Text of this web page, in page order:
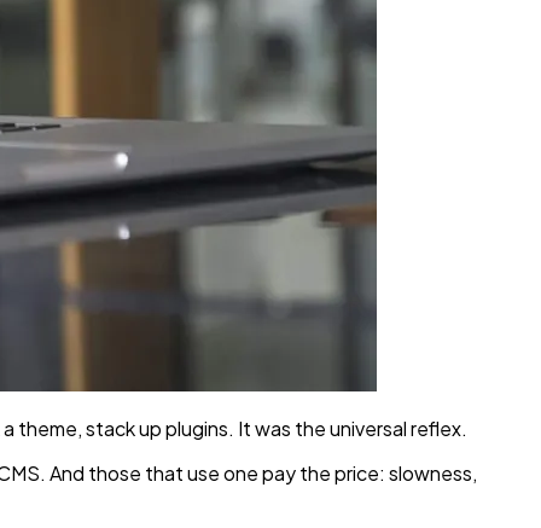
theme, stack up plugins. It was the universal reflex.
And those that use one pay the price: slowness,